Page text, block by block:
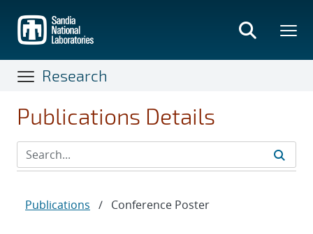
main
content
Research
Publications Details
Publications / Conference Poster